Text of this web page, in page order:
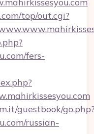
top/out.cgi?
fers-
guestbook/
russian-